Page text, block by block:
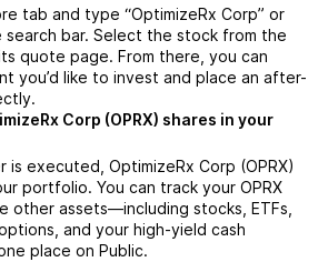
tab and type “OptimizeRx Corp” or
search bar. Select the stock from the
quote page. From there, you can
you’d like to invest and place an after-
Corp (OPRX) shares in your
is executed, OptimizeRx Corp (OPRX)
portfolio. You can track your OPRX
other assets—including stocks, ETFs,
and your high-yield cash
place on Public.